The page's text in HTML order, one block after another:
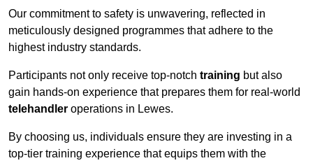
Our commitment to safety is unwavering, reflected in
meticulously designed programmes that adhere to the
highest industry standards.
Participants not only receive top-notch training but also
gain hands-on experience that prepares them for real-world
telehandler operations in Lewes.
By choosing us, individuals ensure they are investing in a
top-tier training experience that equips them with the